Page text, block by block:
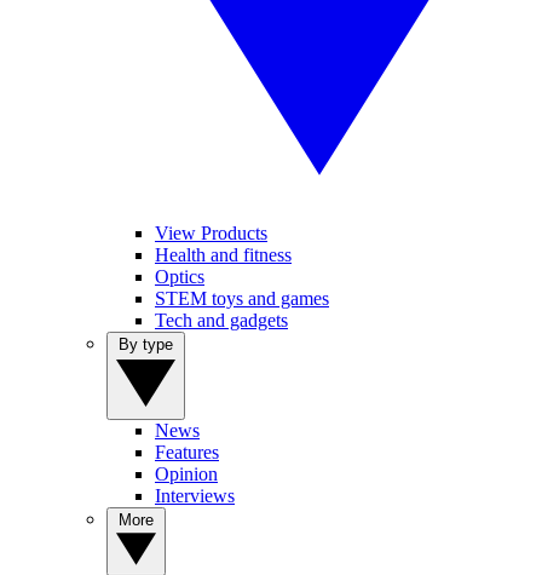
View Products
Health and fitness
Optics
STEM toys and games
Tech and gadgets
News
Features
Opinion
Interviews